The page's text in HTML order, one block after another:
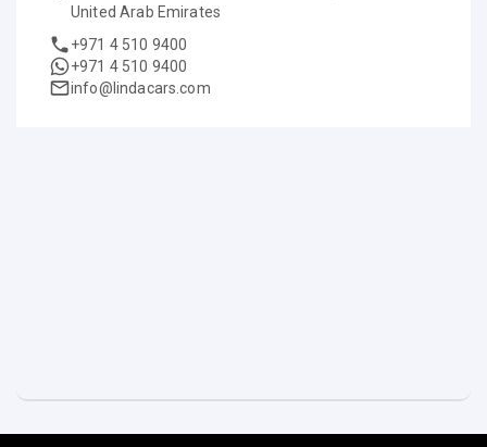
United Arab Emirates
+971 4 510 9400
+971 4 510 9400
info@lindacars.com